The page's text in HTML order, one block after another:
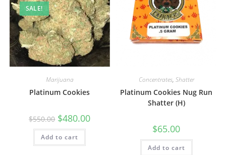
SALE!
Marijuana
Platinum Cookies
$550.00 $480.00
Add to cart
Concentrates, Shatter
Platinum Cookies Nug Run
Shatter (H)
$65.00
Add to cart